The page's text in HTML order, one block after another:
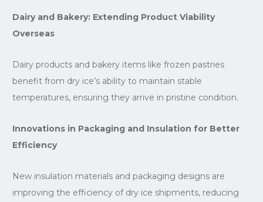
Dairy and Bakery: Extending Product Viability
Overseas
Dairy products and bakery items like frozen pastries
benefit from dry ice’s ability to maintain stable
temperatures, ensuring they arrive in pristine condition.
Innovations in Packaging and Insulation for Better
Efficiency
New insulation materials and packaging designs are
improving the efficiency of dry ice shipments, reducing